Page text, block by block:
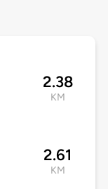
2.38
KM
2.61
KM